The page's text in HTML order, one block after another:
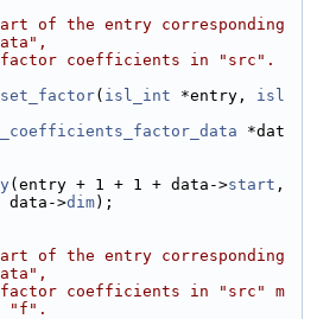
of the entry corresponding
coefficients in "src".
set_factor( isl_int *entry, isl
*dat
(entry + 1 + 1 + data->start ,
>dim);
of the entry corresponding
coefficients in "src" m
"f".